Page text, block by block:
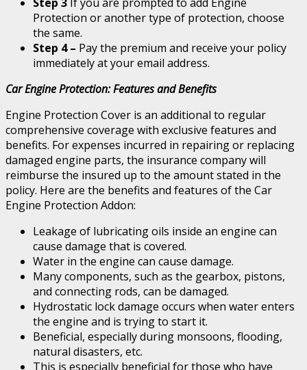
Protection or another type of protection, choose
the same.
Step 4 – Pay the premium and receive your policy
immediately at your email address.
Car Engine Protection: Features and Benefits
Engine Protection Cover is an additional to regular
comprehensive coverage with exclusive features and
benefits. For expenses incurred in repairing or replacing
damaged engine parts, the insurance company will
reimburse the insured up to the amount stated in the
policy. Here are the benefits and features of the Car
Engine Protection Addon:
Leakage of lubricating oils inside an engine can
cause damage that is covered.
Water in the engine can cause damage.
Many components, such as the gearbox, pistons,
and connecting rods, can be damaged.
Hydrostatic lock damage occurs when water enters
the engine and is trying to start it.
Beneficial, especially during monsoons, flooding,
natural disasters, etc.
This is especially beneficial for those who have